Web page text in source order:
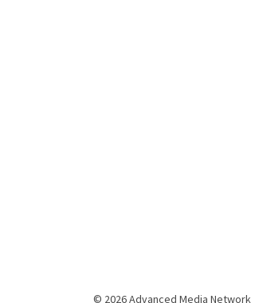
© 2026 Advanced Media Network